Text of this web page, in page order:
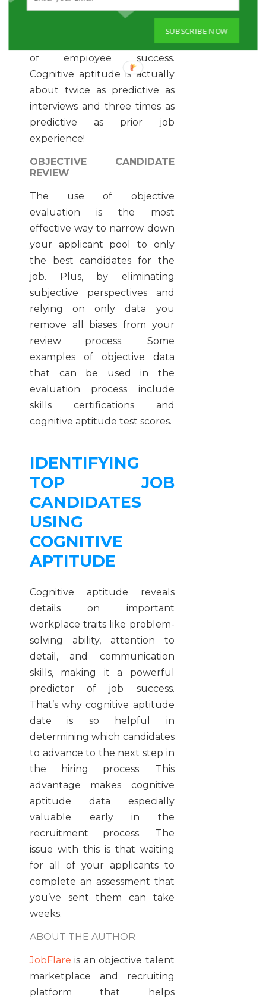
the candidate review process
because cognitive aptitude is
the most predictive indicator
of employee success.
Cognitive aptitude is actually
about twice as predictive as
interviews and three times as
predictive as prior job
experience!
OBJECTIVE CANDIDATE
REVIEW
The use of objective
evaluation is the most
effective way to narrow down
your applicant pool to only
the best candidates for the
job. Plus, by eliminating
subjective perspectives and
relying on only data you
remove all biases from your
review process. Some
examples of objective data
that can be used in the
evaluation process include
skills certifications and
cognitive aptitude test scores.
IDENTIFYING
TOP JOB
CANDIDATES
USING
COGNITIVE
APTITUDE
Cognitive aptitude reveals
details on important
workplace traits like problem-
solving ability, attention to
detail, and communication
skills, making it a powerful
predictor of job success.
That’s why cognitive aptitude
date is so helpful in
determining which candidates
to advance to the next step in
the hiring process. This
advantage makes cognitive
aptitude data especially
valuable early in the
recruitment process. The
issue with this is that waiting
for all of your applicants to
complete an assessment that
you’ve sent them can take
weeks.
ABOUT THE AUTHOR
JobFlare is an objective talent
marketplace and recruiting
platform that helps
SUBSCRIBE NOW